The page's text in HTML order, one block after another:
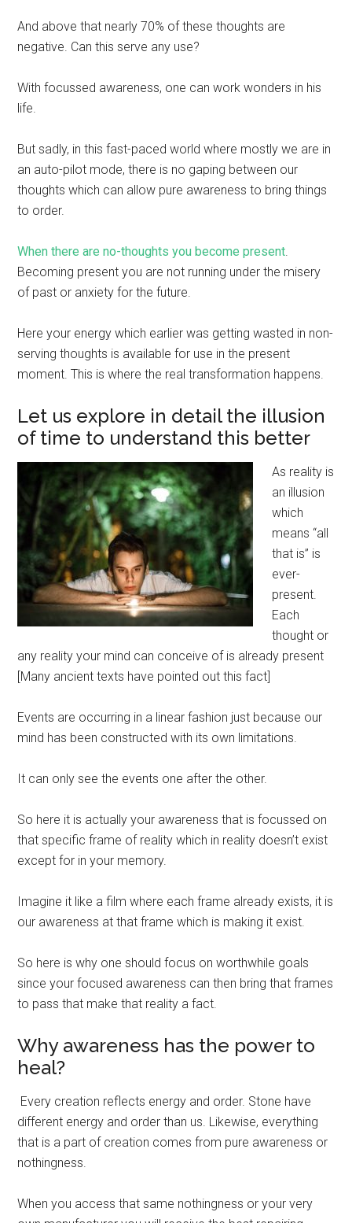
And above that nearly 70% of these thoughts are
negative. Can this serve any use?
With focussed awareness, one can work wonders in his
life.
But sadly, in this fast-paced world where mostly we are in
an auto-pilot mode, there is no gaping between our
thoughts which can allow pure awareness to bring things
to order.
When there are no-thoughts you become present.
Becoming present you are not running under the misery
of past or anxiety for the future.
Here your energy which earlier was getting wasted in non-
serving thoughts is available for use in the present
moment. This is where the real transformation happens.
Let us explore in detail the illusion
of time to understand this better
As reality is
an illusion
which
means “all
that is” is
ever-
present.
Each
thought or
any reality your mind can conceive of is already present
[Many ancient texts have pointed out this fact]
Events are occurring in a linear fashion just because our
mind has been constructed with its own limitations.
It can only see the events one after the other.
So here it is actually your awareness that is focussed on
that specific frame of reality which in reality doesn’t exist
except for in your memory.
Imagine it like a film where each frame already exists, it is
our awareness at that frame which is making it exist.
So here is why one should focus on worthwhile goals
since your focused awareness can then bring that frames
to pass that make that reality a fact.
Why awareness has the power to
heal?
Every creation reflects energy and order. Stone have
different energy and order than us. Likewise, everything
that is a part of creation comes from pure awareness or
nothingness.
When you access that same nothingness or your very